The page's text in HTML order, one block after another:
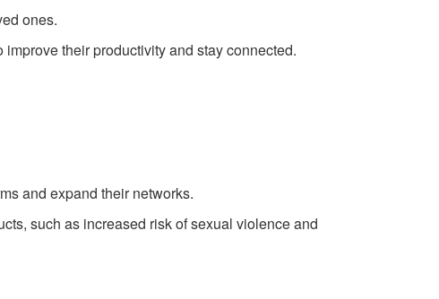
ones.
their productivity and stay connected.
and expand their networks.
such as increased risk of sexual violence and